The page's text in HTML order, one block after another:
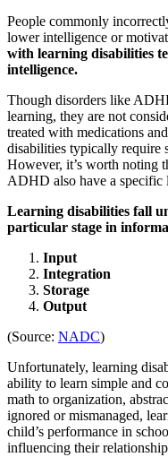
People commonly
lower intelligence or
with learning disabilities
intelligence.
Though disorders like
learning, they are not
treated with medications
disabilities typically require
However, it’s worth noting
ADHD also have a specific
Learning disabilities fall
particular stage in
Input
Integration
Storage
Output
(Source: NADC)
Unfortunately, learning
ability to learn simple and
math to organization,
ignored or mismanaged,
child’s performance in
influencing their